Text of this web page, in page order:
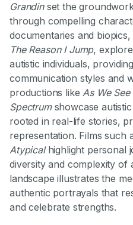
Grandinset the
through compelling
documentaries and
The Reason I Jump,
autistic individuals,
communication styles and
productions likeAs We See
Spectrumshowcase
rooted in real-life stories,
representation. Films such
Atypicalhighlight personal
diversity and complexity of
landscape illustrates the
authentic portrayals that
and celebrate strengths.